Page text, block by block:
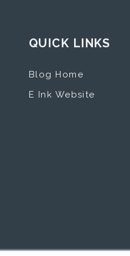
QUICK LINKS
Blog Home
E Ink Website